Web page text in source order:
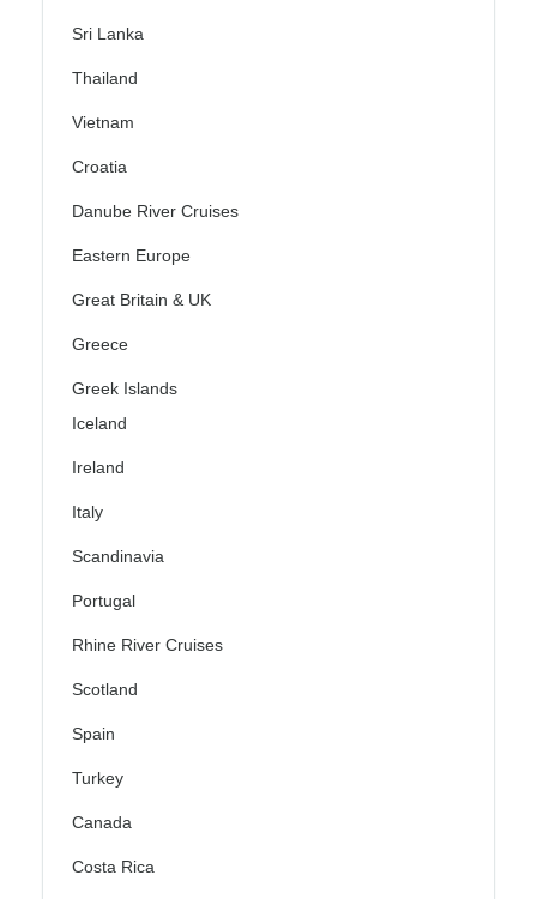
Sri Lanka
Thailand
Vietnam
Croatia
Danube River Cruises
Eastern Europe
Great Britain & UK
Greece
Greek Islands
Iceland
Ireland
Italy
Scandinavia
Portugal
Rhine River Cruises
Scotland
Spain
Turkey
Canada
Costa Rica